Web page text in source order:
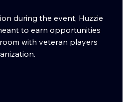
during the event, Huzzie
to earn opportunities
with veteran players